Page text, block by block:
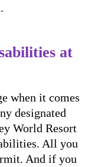
at
when it comes
designated
World Resort
All you
And if you